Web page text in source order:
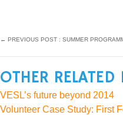
← PREVIOUS POST : SUMMER
OTHER RELATED
VESL’s future beyond 2014
Volunteer Case Study: First